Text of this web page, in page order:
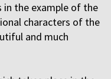
in the example of the
characters of the
and much